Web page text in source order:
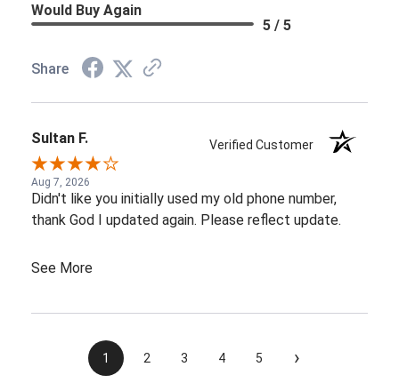
Would Buy Again
5 / 5
Share
Sultan F. Verified Customer
Aug 7, 2026
Didn't like you initially used my old phone number,
thank God I updated again. Please reflect update.
See More
1 2 3 4 5 ›